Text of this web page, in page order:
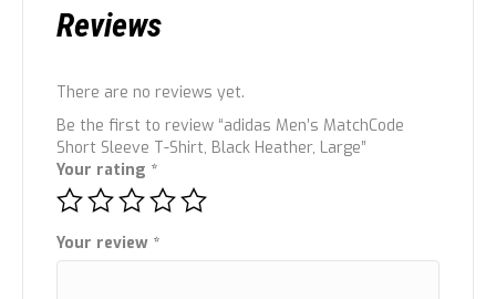
Reviews
There are no reviews yet.
Be the first to review “adidas Men’s MatchCode
Short Sleeve T-Shirt, Black Heather, Large”
Your rating *
Your review *